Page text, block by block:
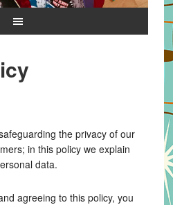
the privacy of our
in this policy we explain
data.
agreeing to this policy, you